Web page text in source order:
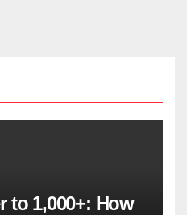
to 1,000+: How